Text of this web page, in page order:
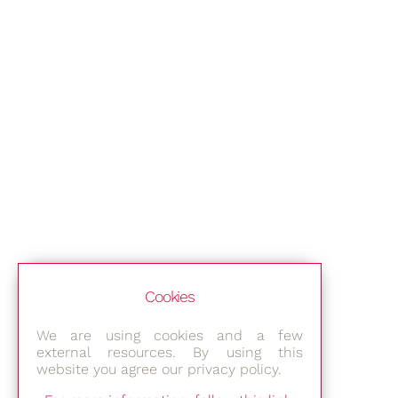
Cookies
We are using cookies and a few
external resources. By using this
website you agree our privacy policy.